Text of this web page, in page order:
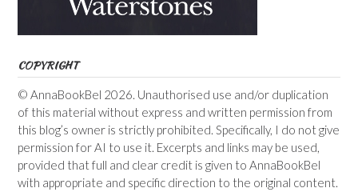
COPYRIGHT
© AnnaBookBel 2026. Unauthorised use and/or duplication
of this material without express and written permission from
this blog’s owner is strictly prohibited. Specifically, I do not give
permission for AI to use it. Excerpts and links may be used,
provided that full and clear credit is given to AnnaBookBel
with appropriate and specific direction to the original content.